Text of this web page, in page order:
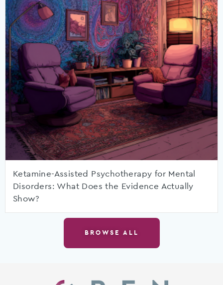
Ketamine-Assisted Psychotherapy for Mental
Disorders: What Does the Evidence Actually
Show?
BROWSE ALL